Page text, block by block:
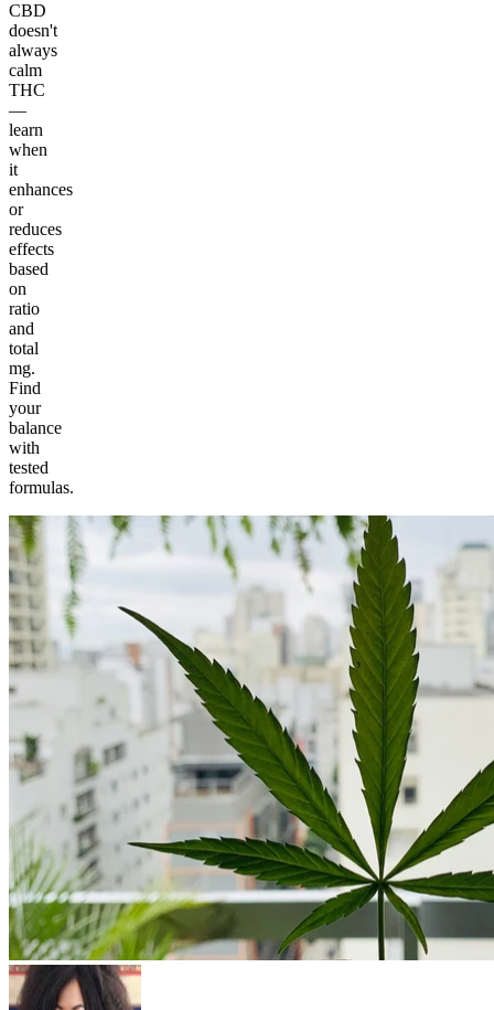
CBD
doesn't
always
calm
THC
—
learn
when
it
enhances
or
reduces
effects
based
on
ratio
and
total
mg.
Find
your
balance
with
tested
formulas.